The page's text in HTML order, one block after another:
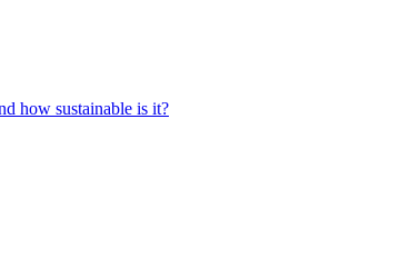
how sustainable is it?